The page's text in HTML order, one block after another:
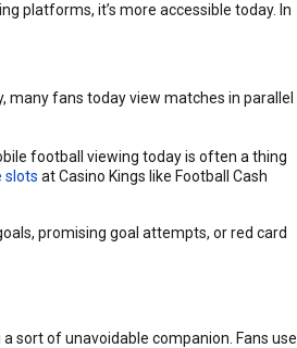
platforms, it’s more accessible today. In
many fans today view matches in parallel
football viewing today is often a thing
slots at Casino Kings like Football Cash
promising goal attempts, or red card
sort of unavoidable companion. Fans use